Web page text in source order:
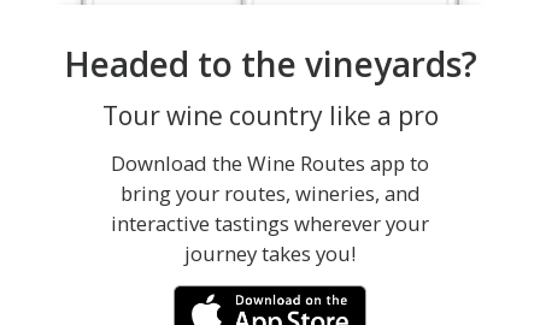
Headed to the vineyards?
Tour wine country like a pro
Download the Wine Routes app to
bring your routes, wineries, and
interactive tastings wherever your
journey takes you!